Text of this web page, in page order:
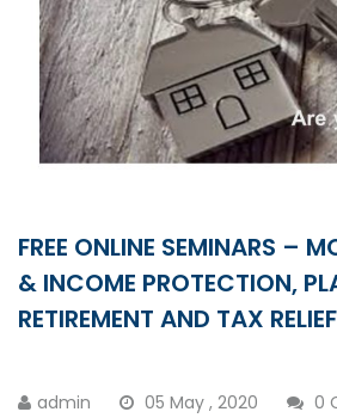
FREE ONLINE SEMINARS –
& INCOME PROTECTION,
RETIREMENT AND TAX RELIEF
admin 05 May , 2020 0